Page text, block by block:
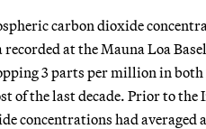
carbon dioxide
at the Mauna Loa
3 parts per million in both
of the last decade. Prior to
concentrations had averaged